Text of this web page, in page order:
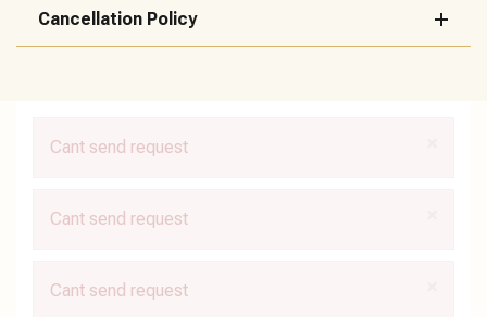
Cant send request
Cant send request
Cant send request
Cancellation Policy